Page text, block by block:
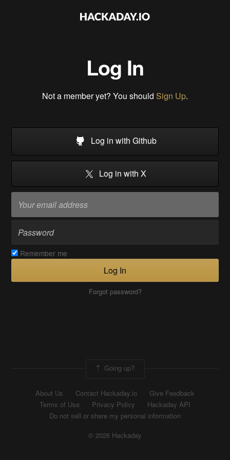
Log In
Not a member yet? You should Sign Up.
Log in with Github
Log in with X
Remember me
Log In
Forgot password?
Going up?
About Us Contact Hackaday.io
Give Feedback
Terms of Use
Privacy Policy
Hackaday API
Do not sell or share my personal information
© 2026 Hackaday